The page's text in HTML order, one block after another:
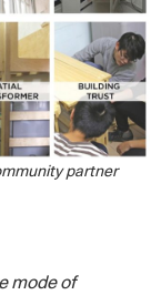
partner
mode of